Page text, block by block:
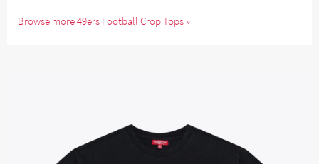
Browse more 49ers Football Crop Tops »